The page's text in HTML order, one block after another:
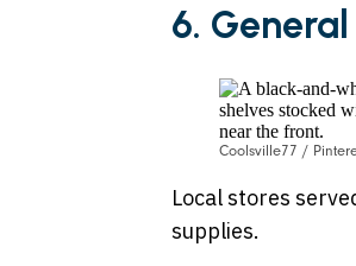
6.
Coolsville77 /
Local stores
supplies.